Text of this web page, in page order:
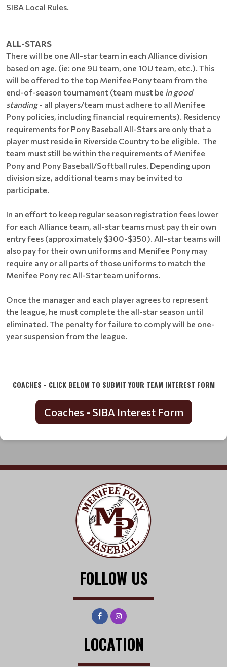
SIBA Local Rules.
ALL-STARS
There will be one All-star team in each Alliance division
based on age. (ie: one 9U team, one 10U team, etc.). This
will be offered to the top Menifee Pony team from the
end-of-season tournament (team must be in good
standing- all players/team must adhere to all Menifee
Pony policies, including financial requirements). Residency
requirements for Pony Baseball All-Stars are only that a
player must reside in Riverside Country to be eligible. The
team must still be within the requirements of Menifee
Pony and Pony Baseball/Softball rules. Depending upon
division size, additional teams may be invited to
participate.
In an effort to keep regular season registration fees lower
for each Alliance team, all-star teams must pay their own
entry fees (approximately $300-$350). All-star teams will
also pay for their own uniforms and Menifee Pony may
require any or all parts of those uniforms to match the
Menifee Pony rec All-Star team uniforms.
Once the manager and each player agrees to represent
the league, he must complete the all-star season until
eliminated. The penalty for failure to comply will be one-
year suspension from the league.
COACHES - CLICK BELOW TO SUBMIT YOUR TEAM INTEREST FORM
Coaches - SIBA Interest Form
FOLLOW US
LOCATION